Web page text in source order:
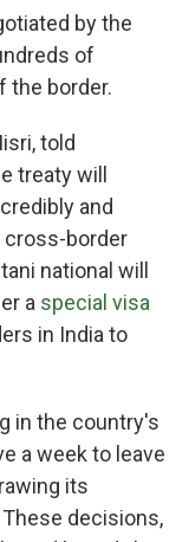
by the
of
the border.
told
treaty will
and
cross-border
national will
a special visa
in India to
in the country's
a week to leave
its
decisions,